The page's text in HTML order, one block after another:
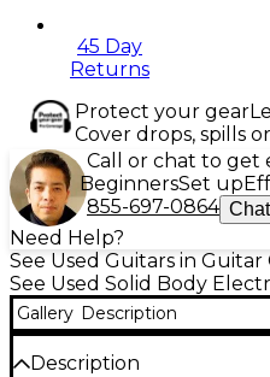
45 Day
Returns
Protect your gear
Cover drops, spills
Call or chat to get
BeginnersSet up
855-697-0864
Need Help?
See Used Guitars in
See Used Solid Body
Gallery Description
Description